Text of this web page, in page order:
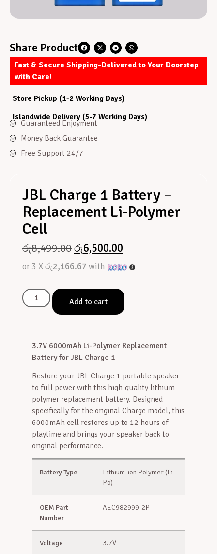
Share Product
Fast & Secure Shipping-Delivered to Your Doorstep
with Care!
Store Pickup (1-2 Working Days)
Islandwide Delivery (5-7 Working Days)
Guaranteed Enjoyment
Money Back Guarantee
Free Support 24/7
JBL Charge 1 Battery –
Replacement Li-Polymer
Cell
රු8,499.00රු6,500.00
or 3 Xරු2,166.67 with
Add to cart
3.7V 6000mAh Li-Polymer Replacement
Battery for JBL Charge 1
Restore your JBL Charge 1 portable speaker
to full power with this high-quality lithium-
polymer replacement battery. Designed
specifically for the original Charge model, this
6000mAh cell restores up to 12 hours of
playtime and brings your speaker back to
original performance.
Battery Type
Lithium-ion Polymer (Li-
Po)
OEM Part
Number
AEC982999-2P
Voltage 3.7V